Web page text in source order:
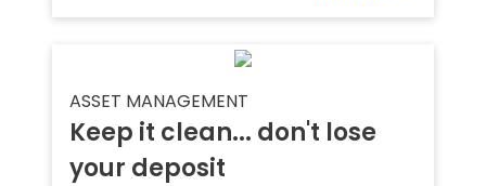
ASSET MANAGEMENT
Keep it clean... don't lose
your deposit